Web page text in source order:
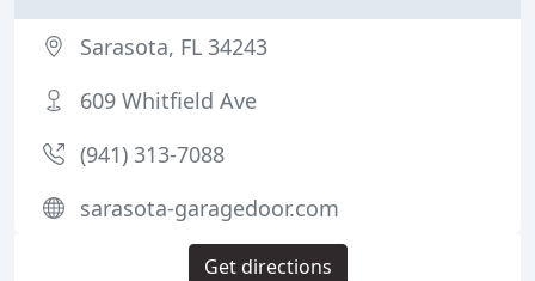
Sarasota, FL 34243
609 Whitfield Ave
(941) 313-7088
sarasota-garagedoor.com
Get directions